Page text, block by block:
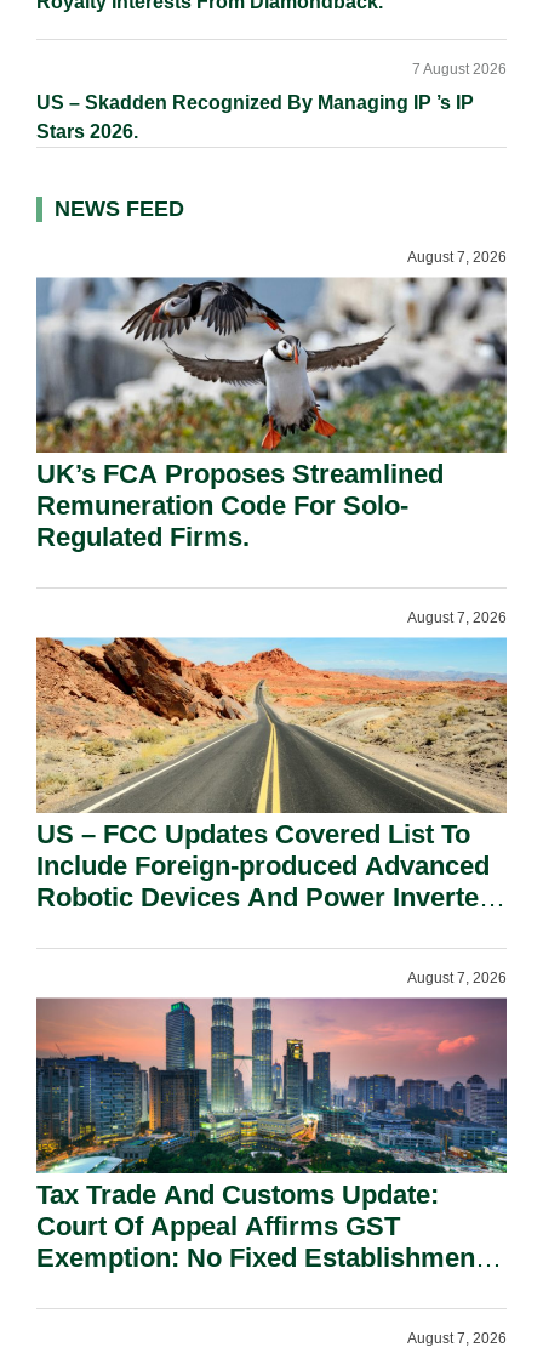
US – Skadden Recognized By Managing IP ’s IP
Stars 2026.
7 August 2026
NEWS FEED
August 7, 2026
UK’s FCA Proposes Streamlined
Remuneration Code For Solo-
Regulated Firms.
August 7, 2026
US – FCC Updates Covered List To
Include Foreign-produced Advanced
Robotic Devices And Power Inverters
August 7, 2026
Tax Trade And Customs Update:
Court Of Appeal Affirms GST
Exemption: No Fixed Establishment
August 7, 2026